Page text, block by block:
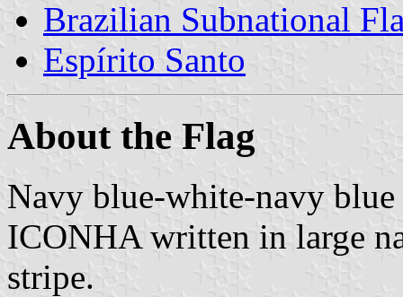
Brazilian Subnational
Espírito Santo
About the Flag
Navy blue-white-navy
ICONHA written in large
stripe.